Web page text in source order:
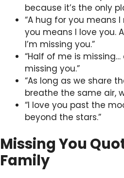
because it’s the only
“A hug for you means I
you means I love you.
I’m missing you.”
“Half of me is
missing you.”
“As long as we share
breathe the same air,
“I love you past the
beyond the stars.”
Missing You
Family